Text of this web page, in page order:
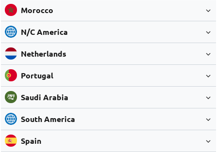
Morocco
N/C America
Netherlands
Portugal
Saudi Arabia
South America
Spain